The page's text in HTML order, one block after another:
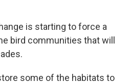
is starting to force a
bird communities that will
some of the habitats to